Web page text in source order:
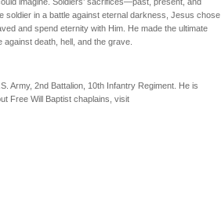
soldier in a battle against eternal darkness, Jesus chose
and spend eternity with Him. He made the ultimate
death, hell, and the grave.
Army, 2nd Battalion, 10th Infantry Regiment. He is
Free Will Baptist chaplains, visit